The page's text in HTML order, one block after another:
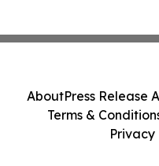
AboutPress Release
Terms &
Privacy